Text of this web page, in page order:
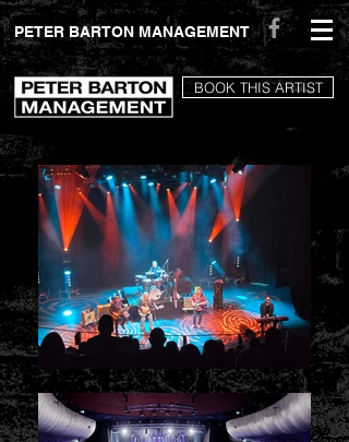
peterbartonmanagement.com
PETER BARTON MANAGEMENT
BOOK THIS ARTIST